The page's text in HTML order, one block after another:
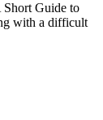
Guide to
with a difficult